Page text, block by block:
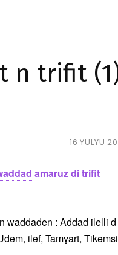
n trifit
16 YULYU
amaruz di trifit
waddaden : Addad ilelli
ilef, Tamɣart,